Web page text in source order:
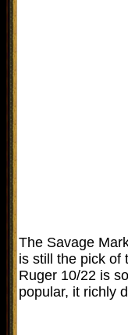
The Savage
is still the pick of
Ruger 10/22 is
popular, it richly